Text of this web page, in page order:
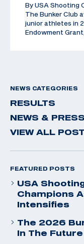
By USA Shooting
The Bunker Club
junior athletes in
Endowment Grant,
NEWS CATEGORIES
RESULTS
NEWS & PRESS
VIEW ALL
FEATURED POSTS
USA
Champions
Intensifies
The 2026
In The